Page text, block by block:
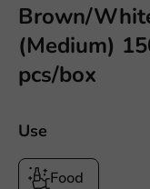
Brown/
(Medium)
pcs/box
Use
Food